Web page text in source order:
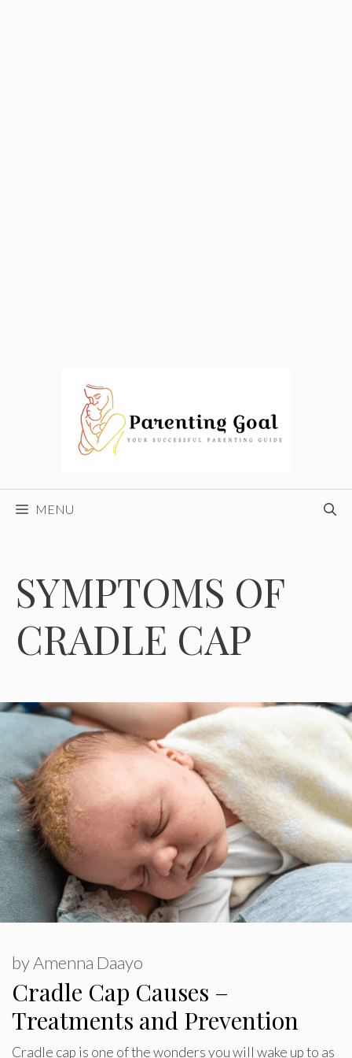
MENU
SYMPTOMS OF
CRADLE CAP
Cradle Cap Causes –
Treatments and Prevention
byAmenna Daayo
Cradle cap is one of the wonders you will wake up to as